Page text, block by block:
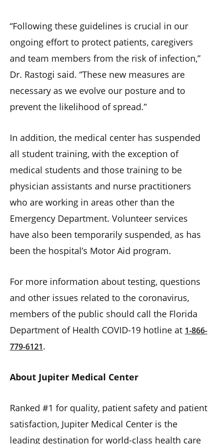
“Following these guidelines is crucial in our
ongoing effort to protect patients, caregivers
and team members from the risk of infection,”
Dr. Rastogi said. “These new measures are
necessary as we evolve our posture and to
prevent the likelihood of spread.”
In addition, the medical center has suspended
all student training, with the exception of
medical students and those training to be
physician assistants and nurse practitioners
who are working in areas other than the
Emergency Department. Volunteer services
have also been temporarily suspended, as has
been the hospital’s Motor Aid program.
For more information about testing, questions
and other issues related to the coronavirus,
members of the public should call the Florida
Department of Health COVID-19 hotline at 1-866-
779-6121.
About Jupiter Medical Center
Ranked #1 for quality, patient safety and patient
satisfaction, Jupiter Medical Center is the
leading destination for world-class health care